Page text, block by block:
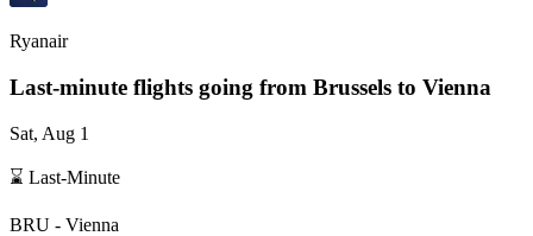
Ryanair
Last-minute flights going from Brussels to Vienna
Sat, Aug 1
⌛ Last-Minute
BRU - Vienna